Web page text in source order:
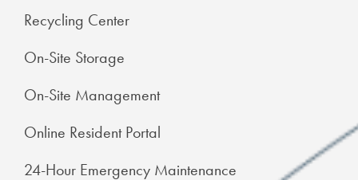
Recycling Center
On-Site Storage
On-Site Management
Online Resident Portal
24-Hour Emergency Maintenance